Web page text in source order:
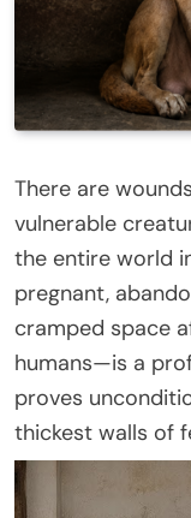
There are
vulnerable
the entire world
pregnant,
cramped space
humans—is a
proves
thickest walls of